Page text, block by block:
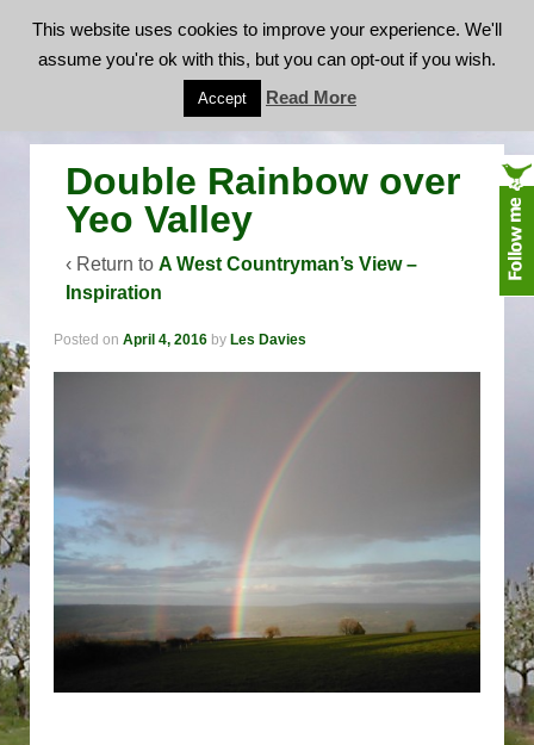
Double Rainbow over Yeo Valley
Double Rainbow over
Yeo Valley
‹ Return to A West Countryman’s View –
Inspiration
Posted on April 4, 2016 by Les Davies
This website uses cookies to improve your experience. We'll
assume you're ok with this, but you can opt-out if you wish.
Accept Read More